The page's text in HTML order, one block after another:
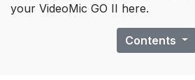
your VideoMic GO II here.
Contents